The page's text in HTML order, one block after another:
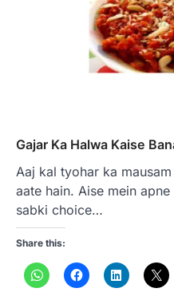
Gajar Ka Halwa Kaise
Aaj kal tyohar ka
aate hain. Aise mein
sabki choice…
Share this: